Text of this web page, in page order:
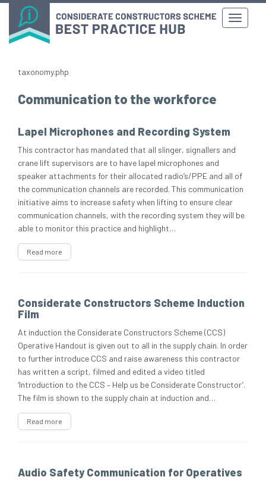
taxonomy.php
Communication to the workforce
Lapel Microphones and Recording System
This contractor has mandated that all slinger, signallers and
crane lift supervisors are to have lapel microphones and
speaker attachments for their allocated radio’s/PPE and all of
the communication channels are recorded. This communication
initiative aims to increase safety when lifting to ensure clear
communication channels, with the recording system they will be
able to monitor this practice and highlight…
Read more
Considerate Constructors Scheme Induction
Film
At induction the Considerate Constructors Scheme (CCS)
Operative Handout is given out to all in the supply chain. In order
to further introduce CCS and raise awareness this contractor
has written a script, filmed and edited a video titled
‘Introduction to the CCS – Help us be Considerate Constructor’.
The film is shown to the supply chain at induction and…
Read more
Audio Safety Communication for Operatives